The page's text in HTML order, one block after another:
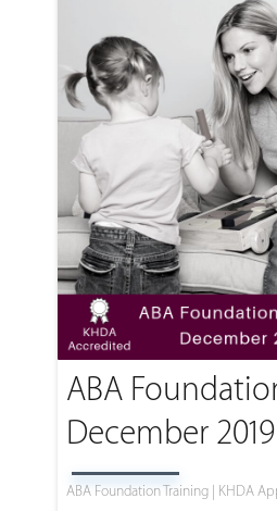
ABA
December 2019
ABA Foundation Training | KHDA